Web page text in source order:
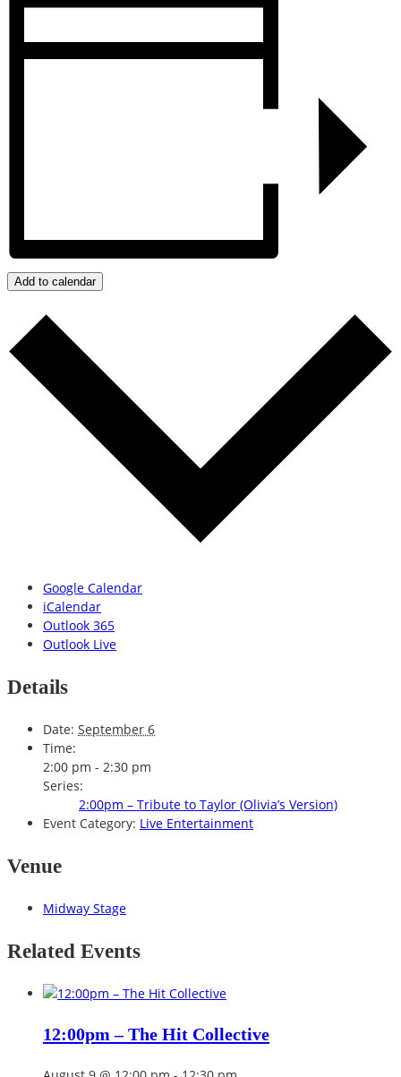
Add to calendar
Google Calendar
iCalendar
Outlook 365
Outlook Live
Details
Date: September 6
Time:
2:00 pm - 2:30 pm
Series:
2:00pm – Tribute to Taylor (Olivia’s Version)
Event Category: Live Entertainment
Venue
Midway Stage
Related Events
12:00pm – The Hit Collective